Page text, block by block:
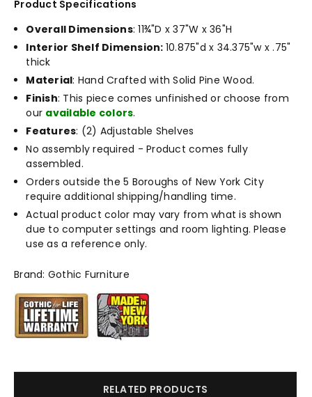
Product Specifications
Overall Dimensions: 11¾"D x 37"W x 36"H
Interior Shelf Dimension: 10.875"d x 34.375"w x .75"
thick
Material: Hand Crafted with Solid Pine Wood.
Finish: This piece comes unfinished or choose from
our available colors.
Features: (2) Adjustable Shelves
No assembly required - Product comes fully
assembled.
Orders outside the 5 Boroughs of New York City
require additional shipping/handling time.
Actual product color may vary from what is shown
due to computer settings and room lighting. Please
use as a reference only.
Brand: Gothic Furniture
RELATED PRODUCTS